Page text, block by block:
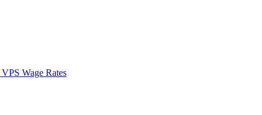
VPS Wage Rates